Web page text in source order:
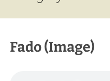
Fado (Image)